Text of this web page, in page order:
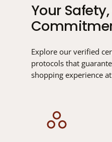
Your
Explore our verified
protocols that
shopping experience